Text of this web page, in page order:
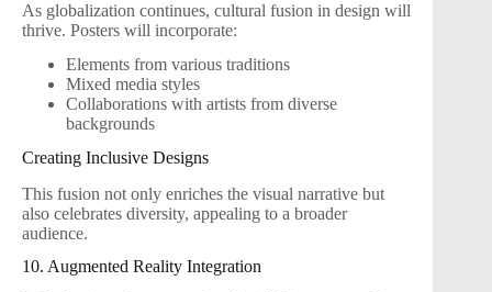
As globalization continues, cultural fusion in design will
thrive. Posters will incorporate:
Elements from various traditions
Mixed media styles
Collaborations with artists from diverse
backgrounds
Creating Inclusive Designs
This fusion not only enriches the visual narrative but
also celebrates diversity, appealing to a broader
audience.
10. Augmented Reality Integration